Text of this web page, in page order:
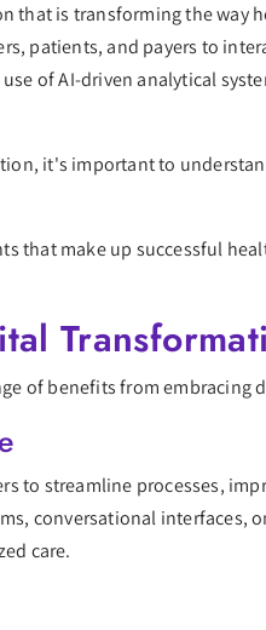
is transforming the way
patients, and payers to
of AI-driven analytical
it's important to
that make up successful
of benefits from embracing
streamline processes,
conversational
care.